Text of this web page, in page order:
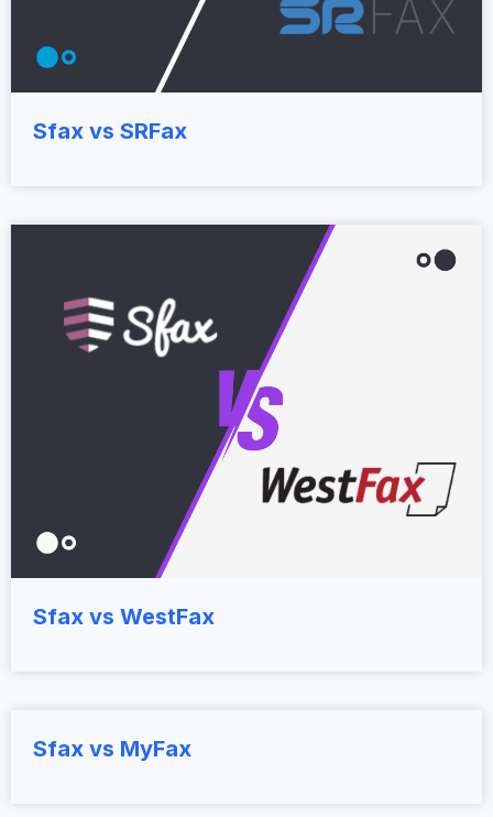
Sfax vs SRFax
Sfax vs WestFax
Sfax vs MyFax